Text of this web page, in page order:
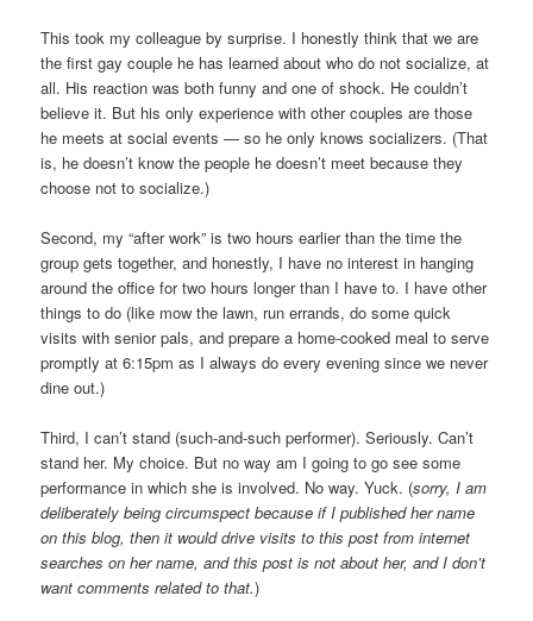
This took my colleague by surprise. I honestly think that we are
the first gay couple he has learned about who do not socialize, at
all. His reaction was both funny and one of shock. He couldn’t
believe it. But his only experience with other couples are those
he meets at social events — so he only knows socializers. (That
is, he doesn’t know the people he doesn’t meet because they
choose not to socialize.)
Second, my “after work” is two hours earlier than the time the
group gets together, and honestly, I have no interest in hanging
around the office for two hours longer than I have to. I have other
things to do (like mow the lawn, run errands, do some quick
visits with senior pals, and prepare a home-cooked meal to serve
promptly at 6:15pm as I always do every evening since we never
dine out.)
Third, I can’t stand (such-and-such performer). Seriously. Can’t
stand her. My choice. But no way am I going to go see some
performance in which she is involved. No way. Yuck. (sorry, I am
deliberately being circumspect because if I published her name
on this blog, then it would drive visits to this post from internet
searches on her name, and this post is not about her, and I don’t
want comments related to that.)